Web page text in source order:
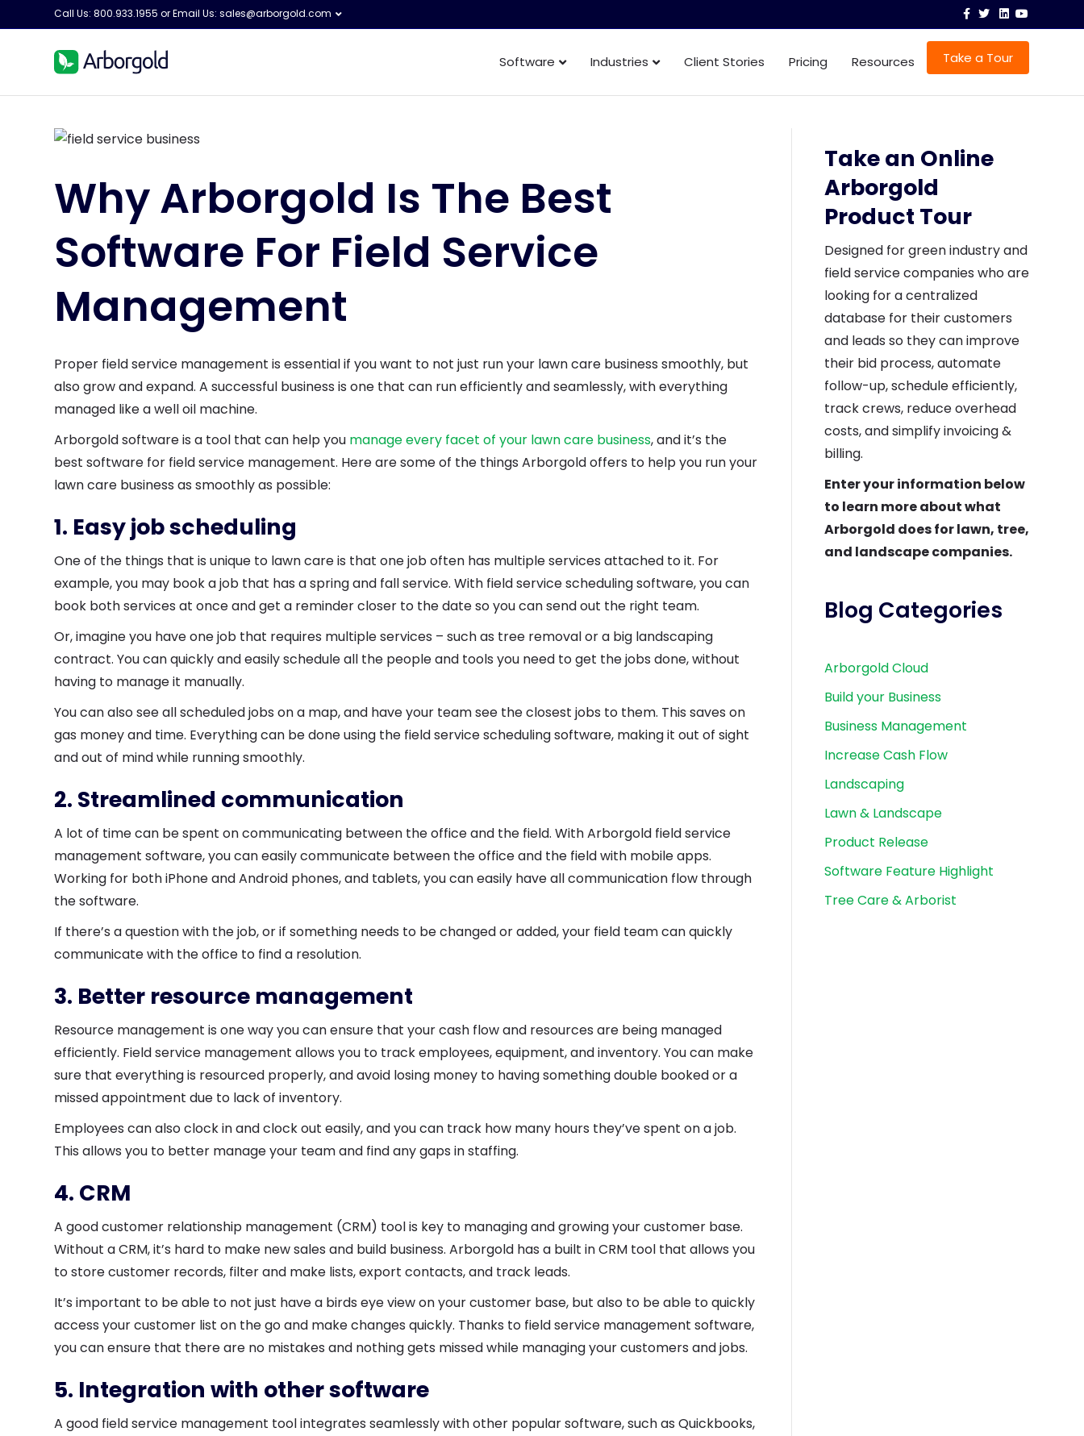
Call Us: 800.933.1955 or Email Us:sales@arborgold.com
c
e
b
o
o
T
i
t
t
e
r
L
n
k
e
d
i
Y
o
u
t
u
b
e
Software Industries Client Stories Pricing Resources Take a Tour
Why Arborgold Is The Best
Software For Field Service
Management
Proper field service management is essential if you want to not just run your lawn care business smoothly, but
also grow and expand. A successful business is one that can run efficiently and seamlessly, with everything
managed like a well oil machine.
Arborgold software is a tool that can help you manage every facet of your lawn care business, and it’s the
best software for field service management. Here are some of the things Arborgold offers to help you run your
lawn care business as smoothly as possible:
1. Easy job scheduling
One of the things that is unique to lawn care is that one job often has multiple services attached to it. For
example, you may book a job that has a spring and fall service. With field service scheduling software, you can
book both services at once and get a reminder closer to the date so you can send out the right team.
Or, imagine you have one job that requires multiple services – such as tree removal or a big landscaping
contract. You can quickly and easily schedule all the people and tools you need to get the jobs done, without
having to manage it manually.
You can also see all scheduled jobs on a map, and have your team see the closest jobs to them. This saves on
gas money and time. Everything can be done using the field service scheduling software, making it out of sight
and out of mind while running smoothly.
2. Streamlined communication
A lot of time can be spent on communicating between the office and the field. With Arborgold field service
management software, you can easily communicate between the office and the field with mobile apps.
Working for both iPhone and Android phones, and tablets, you can easily have all communication flow through
the software.
If there’s a question with the job, or if something needs to be changed or added, your field team can quickly
communicate with the office to find a resolution.
3. Better resource management
Resource management is one way you can ensure that your cash flow and resources are being managed
efficiently. Field service management allows you to track employees, equipment, and inventory. You can make
sure that everything is resourced properly, and avoid losing money to having something double booked or a
missed appointment due to lack of inventory.
Employees can also clock in and clock out easily, and you can track how many hours they’ve spent on a job.
This allows you to better manage your team and find any gaps in staffing.
4. CRM
A good customer relationship management (CRM) tool is key to managing and growing your customer base.
Without a CRM, it’s hard to make new sales and build business. Arborgold has a built in CRM tool that allows you
to store customer records, filter and make lists, export contacts, and track leads.
It’s important to be able to not just have a birds eye view on your customer base, but also to be able to quickly
access your customer list on the go and make changes quickly. Thanks to field service management software,
you can ensure that there are no mistakes and nothing gets missed while managing your customers and jobs.
5. Integration with other software
A good field service management tool integrates seamlessly with other popular software, such as Quickbooks,
Take an Online
Arborgold
Product Tour
Designed for green industry and
field service companies who are
looking for a centralized
database for their customers
and leads so they can improve
their bid process, automate
follow-up, schedule efficiently,
track crews, reduce overhead
costs, and simplify invoicing &
billing.
Enter your information below
to learn more about what
Arborgold does for lawn, tree,
and landscape companies.
Blog Categories
Arborgold Cloud
Build your Business
Business Management
Increase Cash Flow
Landscaping
Lawn & Landscape
Product Release
Software Feature Highlight
Tree Care & Arborist